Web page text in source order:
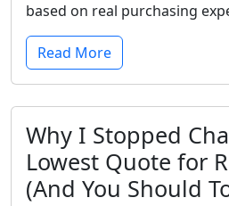
based on real purchasing
Read More
Why I Stopped
Lowest Quote for
(And You Should